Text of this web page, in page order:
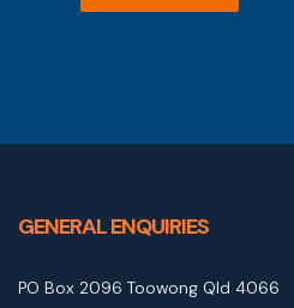
GENERAL ENQUIRIES
PO Box 2096 Toowong Qld 4066